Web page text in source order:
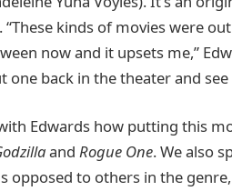
kinds of movies were
now and it upsets me,”
back in the theater and see
Edwards how putting this
and Rogue One. We also
opposed to others in the